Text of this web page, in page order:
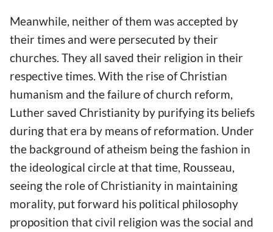
Meanwhile, neither of them was accepted by
their times and were persecuted by their
churches. They all saved their religion in their
respective times. With the rise of Christian
humanism and the failure of church reform,
Luther saved Christianity by purifying its beliefs
during that era by means of reformation. Under
the background of atheism being the fashion in
the ideological circle at that time, Rousseau,
seeing the role of Christianity in maintaining
morality, put forward his political philosophy
proposition that civil religion was the social and